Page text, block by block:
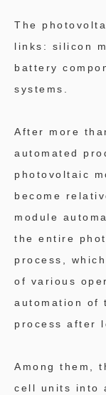
The
links: silicon
battery
systems.
After more
automated
photovoltaic
become
module
the entire
process,
of various
automation of
process after
Among them,
cell units into